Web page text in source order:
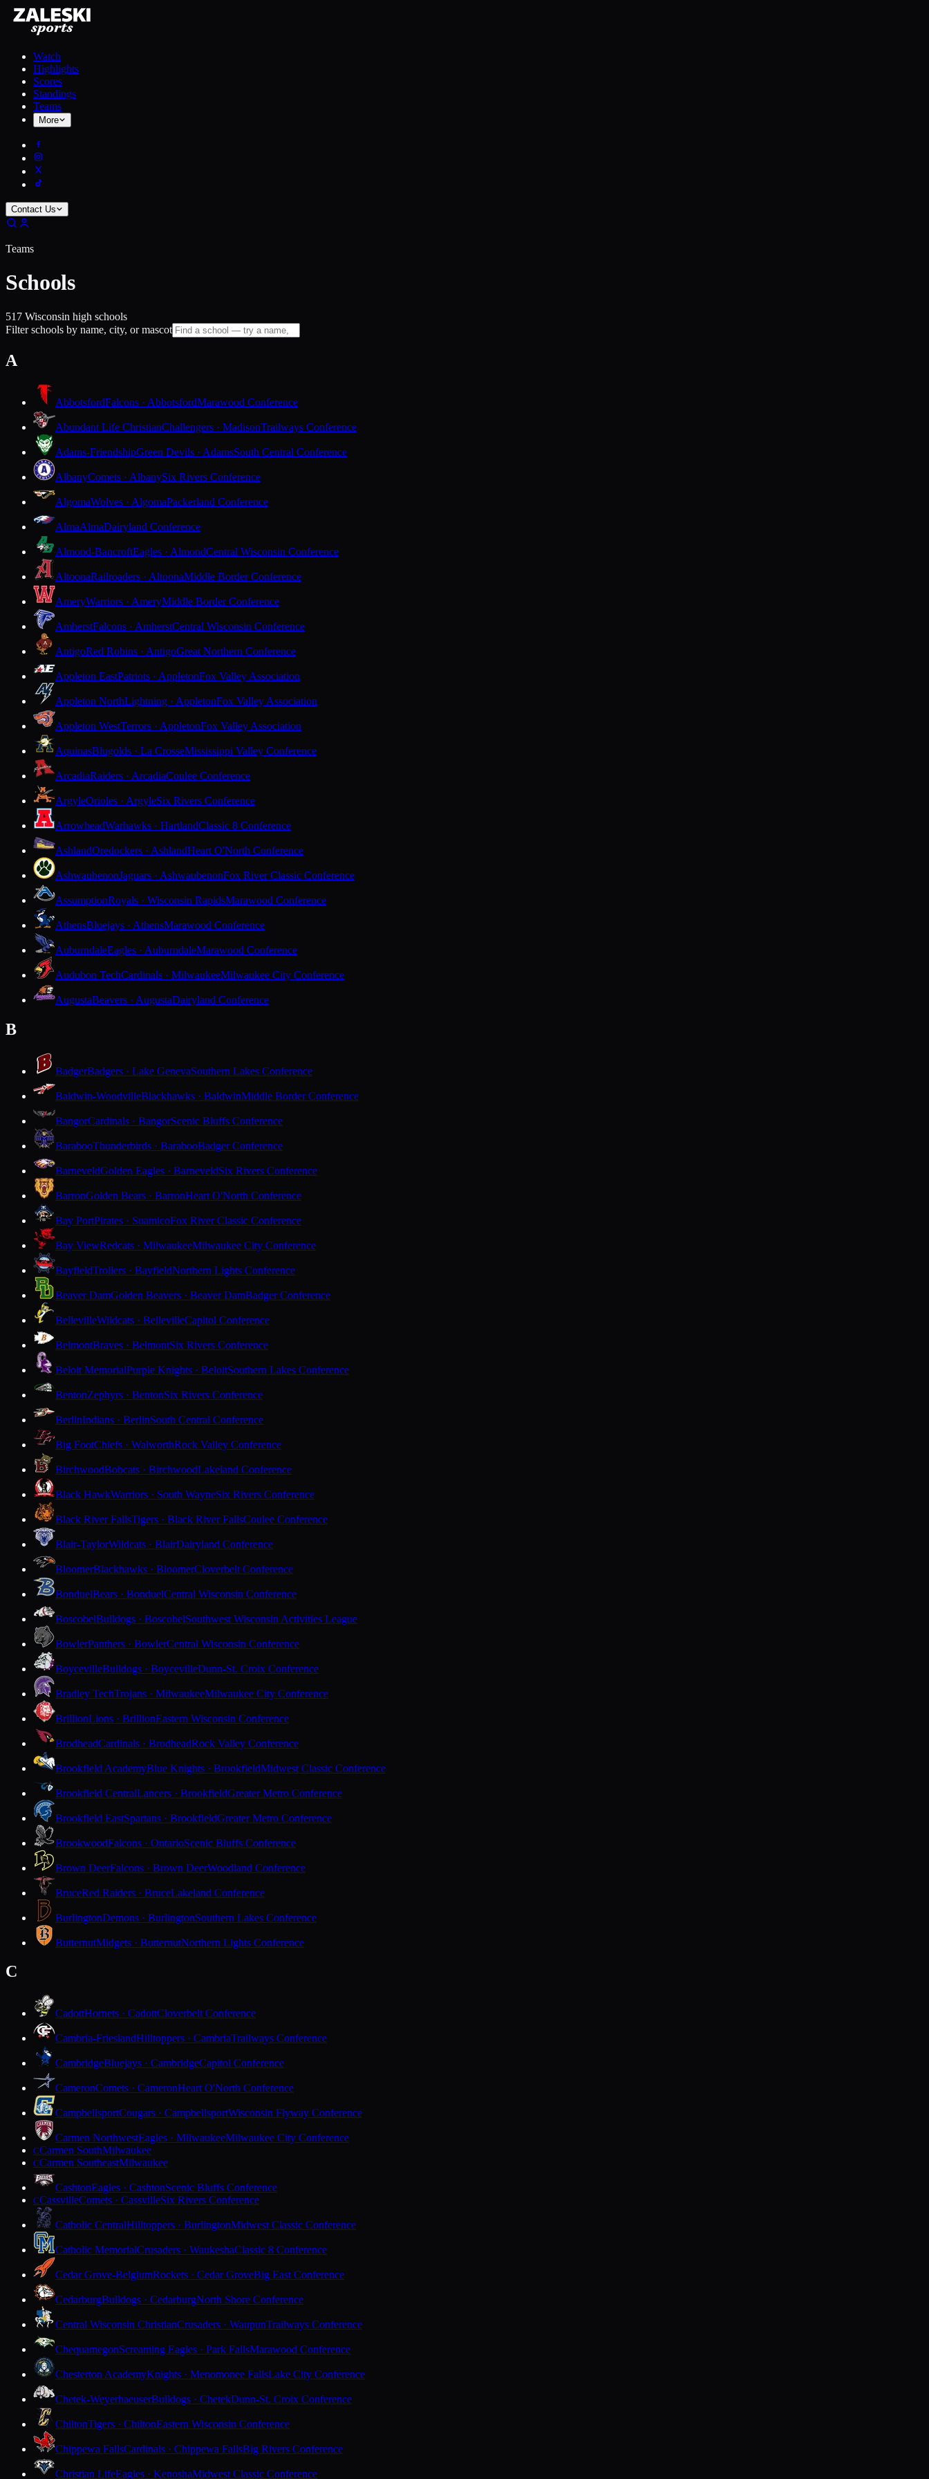
Watch
Highlights
Scores
Standings
Teams
More
Contact Us
Teams
Schools
517 Wisconsin high schools
Filter schools by name, city, or mascot
A
AbbotsfordFalcons · AbbotsfordMarawood Conference
Abundant Life ChristianChallengers · MadisonTrailways Conference
Adams-FriendshipGreen Devils · AdamsSouth Central Conference
AlbanyComets · AlbanySix Rivers Conference
AlgomaWolves · AlgomaPackerland Conference
AlmaAlmaDairyland Conference
Almond-BancroftEagles · AlmondCentral Wisconsin Conference
AltoonaRailroaders · AltoonaMiddle Border Conference
AmeryWarriors · AmeryMiddle Border Conference
AmherstFalcons · AmherstCentral Wisconsin Conference
AntigoRed Robins · AntigoGreat Northern Conference
Appleton EastPatriots · AppletonFox Valley Association
Appleton NorthLightning · AppletonFox Valley Association
Appleton WestTerrors · AppletonFox Valley Association
AquinasBlugolds · La CrosseMississippi Valley Conference
ArcadiaRaiders · ArcadiaCoulee Conference
ArgyleOrioles · ArgyleSix Rivers Conference
ArrowheadWarhawks · HartlandClassic 8 Conference
AshlandOredockers · AshlandHeart O'North Conference
AshwaubenonJaguars · AshwaubenonFox River Classic Conference
AssumptionRoyals · Wisconsin RapidsMarawood Conference
AthensBluejays · AthensMarawood Conference
AuburndaleEagles · AuburndaleMarawood Conference
Audubon TechCardinals · MilwaukeeMilwaukee City Conference
AugustaBeavers · AugustaDairyland Conference
B
BadgerBadgers · Lake GenevaSouthern Lakes Conference
Baldwin-WoodvilleBlackhawks · BaldwinMiddle Border Conference
BangorCardinals · BangorScenic Bluffs Conference
BarabooThunderbirds · BarabooBadger Conference
BarneveldGolden Eagles · BarneveldSix Rivers Conference
BarronGolden Bears · BarronHeart O'North Conference
Bay PortPirates · SuamicoFox River Classic Conference
Bay ViewRedcats · MilwaukeeMilwaukee City Conference
BayfieldTrollers · BayfieldNorthern Lights Conference
Beaver DamGolden Beavers · Beaver DamBadger Conference
BellevilleWildcats · BellevilleCapitol Conference
BelmontBraves · BelmontSix Rivers Conference
Beloit MemorialPurple Knights · BeloitSouthern Lakes Conference
BentonZephyrs · BentonSix Rivers Conference
BerlinIndians · BerlinSouth Central Conference
Big FootChiefs · WalworthRock Valley Conference
BirchwoodBobcats · BirchwoodLakeland Conference
Black HawkWarriors · South WayneSix Rivers Conference
Black River FallsTigers · Black River FallsCoulee Conference
Blair-TaylorWildcats · BlairDairyland Conference
BloomerBlackhawks · BloomerCloverbelt Conference
BonduelBears · BonduelCentral Wisconsin Conference
BoscobelBulldogs · BoscobelSouthwest Wisconsin Activities League
BowlerPanthers · BowlerCentral Wisconsin Conference
BoycevilleBulldogs · BoycevilleDunn-St. Croix Conference
Bradley TechTrojans · MilwaukeeMilwaukee City Conference
BrillionLions · BrillionEastern Wisconsin Conference
BrodheadCardinals · BrodheadRock Valley Conference
Brookfield AcademyBlue Knights · BrookfieldMidwest Classic Conference
Brookfield CentralLancers · BrookfieldGreater Metro Conference
Brookfield EastSpartans · BrookfieldGreater Metro Conference
BrookwoodFalcons · OntarioScenic Bluffs Conference
Brown DeerFalcons · Brown DeerWoodland Conference
BruceRed Raiders · BruceLakeland Conference
BurlingtonDemons · BurlingtonSouthern Lakes Conference
ButternutMidgets · ButternutNorthern Lights Conference
C
CadottHornets · CadottCloverbelt Conference
Cambria-FrieslandHilltoppers · CambriaTrailways Conference
CambridgeBluejays · CambridgeCapitol Conference
CameronComets · CameronHeart O'North Conference
CampbellsportCougars · CampbellsportWisconsin Flyway Conference
Carmen NorthwestEagles · MilwaukeeMilwaukee City Conference
CCarmen SouthMilwaukee
CCarmen SoutheastMilwaukee
CashtonEagles · CashtonScenic Bluffs Conference
CCassvilleComets · CassvilleSix Rivers Conference
Catholic CentralHilltoppers · BurlingtonMidwest Classic Conference
Catholic MemorialCrusaders · WaukeshaClassic 8 Conference
Cedar Grove-BelgiumRockets · Cedar GroveBig East Conference
CedarburgBulldogs · CedarburgNorth Shore Conference
Central Wisconsin ChristianCrusaders · WaupunTrailways Conference
ChequamegonScreaming Eagles · Park FallsMarawood Conference
Chesterton AcademyKnights · Menomonee FallsLake City Conference
Chetek-WeyerhaeuserBulldogs · ChetekDunn-St. Croix Conference
ChiltonTigers · ChiltonEastern Wisconsin Conference
Chippewa FallsCardinals · Chippewa FallsBig Rivers Conference
Christian LifeEagles · KenoshaMidwest Classic Conference